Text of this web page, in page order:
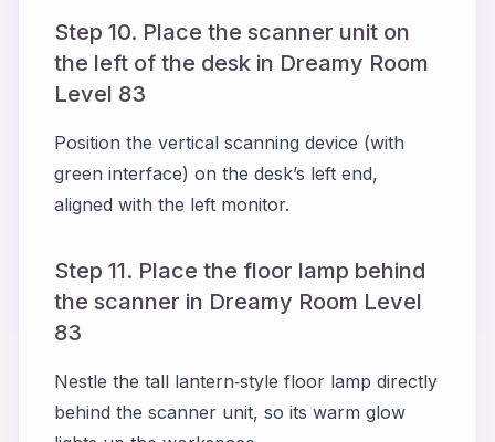
Step 10. Place the scanner unit on
the left of the desk in Dreamy Room
Level 83
Position the vertical scanning device (with
green interface) on the desk’s left end,
aligned with the left monitor.
Step 11. Place the floor lamp behind
the scanner in Dreamy Room Level
83
Nestle the tall lantern‑style floor lamp directly
behind the scanner unit, so its warm glow